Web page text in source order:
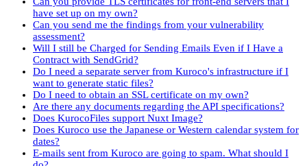
have set up on my own?
Can you send me the findings from your vulnerability
assessment?
Will I still be Charged for Sending Emails Even if I Have a
Contract with SendGrid?
Do I need a separate server from Kuroco's infrastructure if I
want to generate static files?
Do I need to obtain an SSL certificate on my own?
Are there any documents regarding the API specifications?
Does KurocoFiles support Nuxt Image?
Does Kuroco use the Japanese or Western calendar system for
dates?
E-mails sent from Kuroco are going to spam. What should I